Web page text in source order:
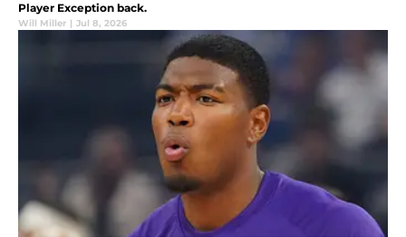
Player Exception back.
Will Miller | Jul 8, 2026